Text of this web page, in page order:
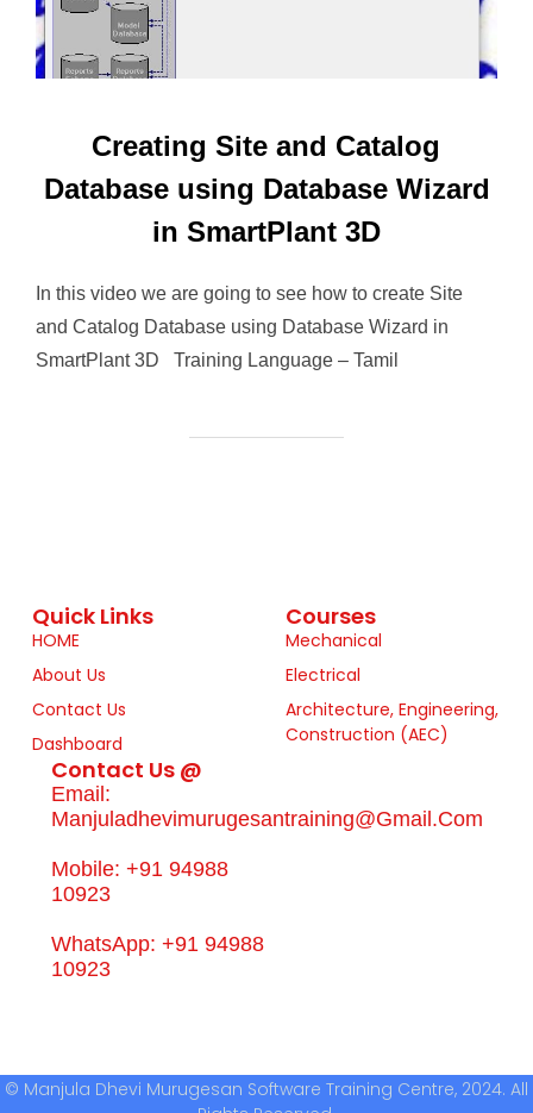
Creating Site and Catalog
Database using Database Wizard
in SmartPlant 3D
In this video we are going to see how to create Site
and Catalog Database using Database Wizard in
SmartPlant 3D Training Language – Tamil
Quick Links
HOME
About Us
Contact Us
Dashboard
Courses
Mechanical
Electrical
Architecture, Engineering,
Construction (AEC)
Contact Us @
Email:
Manjuladhevimurugesantraining@gmail.com
Mobile: +91 94988
10923
WhatsApp: +91 94988
10923
© Manjula Dhevi Murugesan Software Training Centre, 2024. All